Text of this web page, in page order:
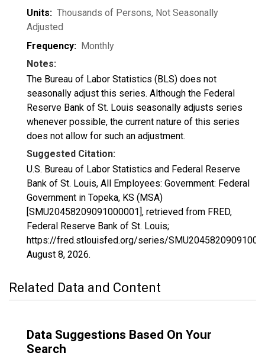
Units: Thousands of Persons, Not Seasonally
Adjusted
Frequency: Monthly
Notes:
The Bureau of Labor Statistics (BLS) does not
seasonally adjust this series. Although the Federal
Reserve Bank of St. Louis seasonally adjusts series
whenever possible, the current nature of this series
does not allow for such an adjustment.
Suggested Citation:
U.S. Bureau of Labor Statistics and Federal Reserve
Bank of St. Louis, All Employees: Government: Federal
Government in Topeka, KS (MSA)
[SMU20458209091000001], retrieved from FRED,
Federal Reserve Bank of St. Louis;
https://fred.stlouisfed.org/series/
August 8, 2026.
Related Data and Content
Data Suggestions Based On Your
Search